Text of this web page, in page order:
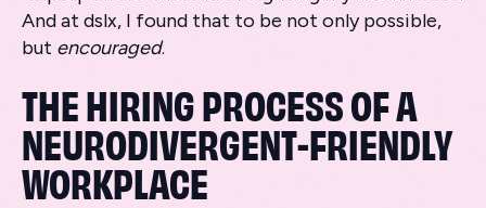
And at dslx, I found that to be not only possible,
but encouraged.
THE HIRING PROCESS OF A
NEURODIVERGENT-FRIENDLY
WORKPLACE